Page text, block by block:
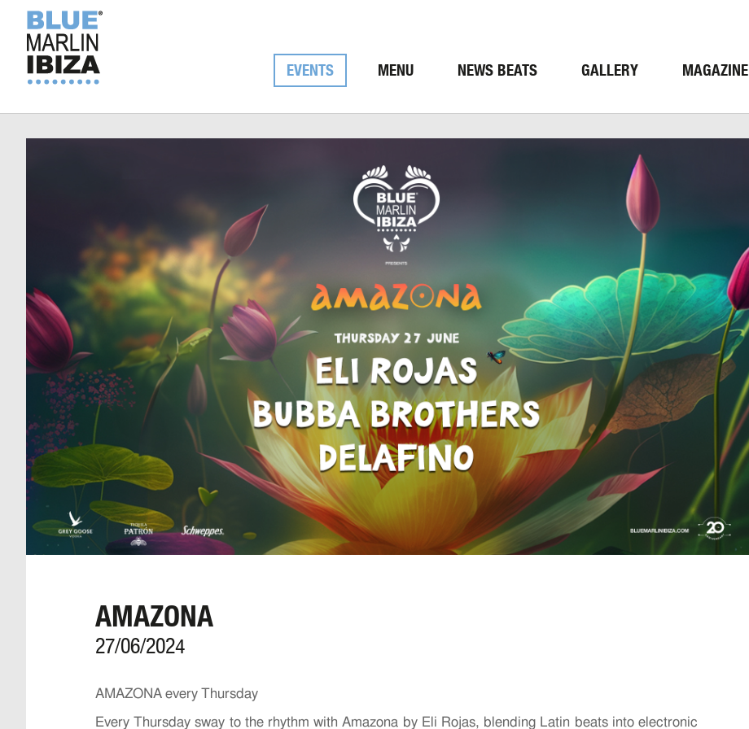
EVENTS MENU NEWS BEATS GALLERY MAGAZINE
AMAZONA
27/06/2024
AMAZONA every Thursday
Every Thursday sway to the rhythm with Amazona by Eli Rojas, blending Latin beats into electronic